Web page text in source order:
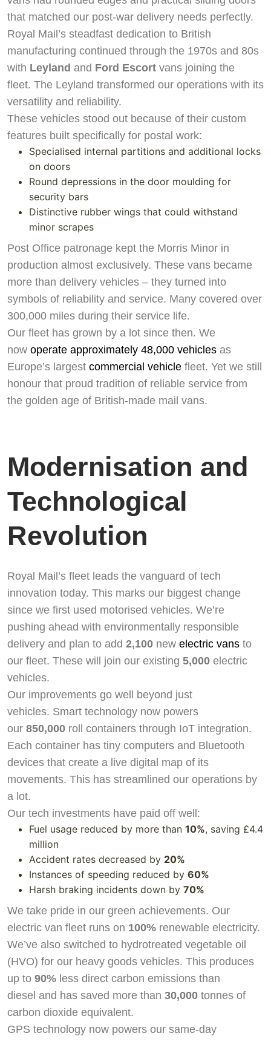
that matched our post-war delivery needs perfectly.
Royal Mail’s steadfast dedication to British
manufacturing continued through the 1970s and 80s
with Leyland and Ford Escort vans joining the
fleet. The Leyland transformed our operations with its
versatility and reliability.
These vehicles stood out because of their custom
features built specifically for postal work:
Specialised internal partitions and additional locks
on doors
Round depressions in the door moulding for
security bars
Distinctive rubber wings that could withstand
minor scrapes
Post Office patronage kept the Morris Minor in
production almost exclusively. These vans became
more than delivery vehicles – they turned into
symbols of reliability and service. Many covered over
300,000 miles during their service life.
Our fleet has grown by a lot since then. We
now operate approximately 48,000 vehicles as
Europe’s largest commercial vehicle fleet. Yet we still
honour that proud tradition of reliable service from
the golden age of British-made mail vans.
Modernisation and
Technological
Revolution
Royal Mail’s fleet leads the vanguard of tech
innovation today. This marks our biggest change
since we first used motorised vehicles. We’re
pushing ahead with environmentally responsible
delivery and plan to add 2,100 new electric vans to
our fleet. These will join our existing 5,000 electric
vehicles.
Our improvements go well beyond just
vehicles. Smart technology now powers
our 850,000 roll containers through IoT integration.
Each container has tiny computers and Bluetooth
devices that create a live digital map of its
movements. This has streamlined our operations by
a lot.
Our tech investments have paid off well:
Fuel usage reduced by more than 10%, saving £4.4
million
Accident rates decreased by 20%
Instances of speeding reduced by 60%
Harsh braking incidents down by 70%
We take pride in our green achievements. Our
electric van fleet runs on 100% renewable electricity.
We’ve also switched to hydrotreated vegetable oil
(HVO) for our heavy goods vehicles. This produces
up to 90% less direct carbon emissions than
diesel and has saved more than 30,000 tonnes of
carbon dioxide equivalent.
GPS technology now powers our same-day